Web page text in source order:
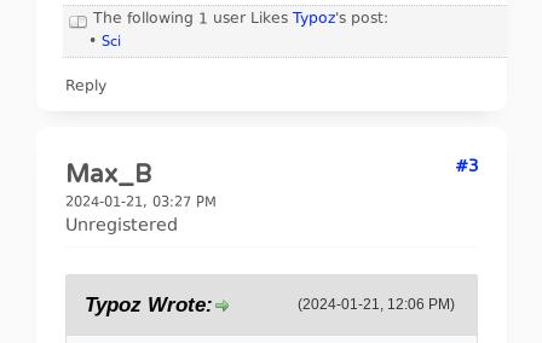
The following 1 user Likes Typoz's post:
• Sci
Reply
Max_B
2024-01-21, 03:27 PM
Unregistered
#3
(2024-01-21, 12:06 PM)
Typoz Wrote: